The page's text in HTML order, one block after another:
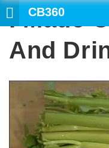
CB360
I Made
And